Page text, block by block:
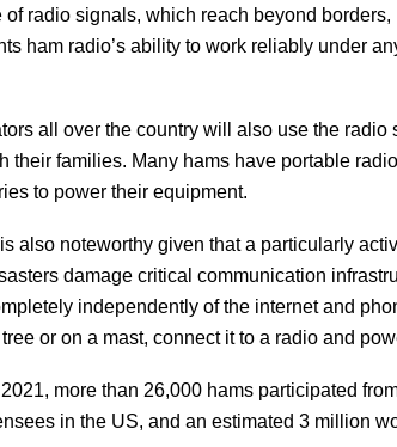
of radio signals, which reach beyond
ham radio’s ability to work reliably under
all over the country will also use the
their families. Many hams have portable
to power their equipment.
also noteworthy given that a particularly
damage critical communication
independently of the internet and
or on a mast, connect it to a radio and
more than 26,000 hams participated
in the US, and an estimated 3 million